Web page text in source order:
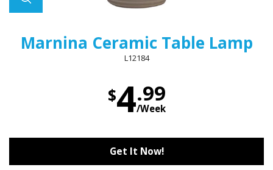
Marnina Ceramic Table Lamp
L12184
$4.99
/Week
Get It Now!